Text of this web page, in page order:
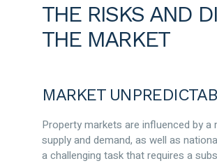
THE RISKS AND
THE MARKET
MARKET
Property markets are influenced by
supply and demand, as well as
a challenging task that requires a